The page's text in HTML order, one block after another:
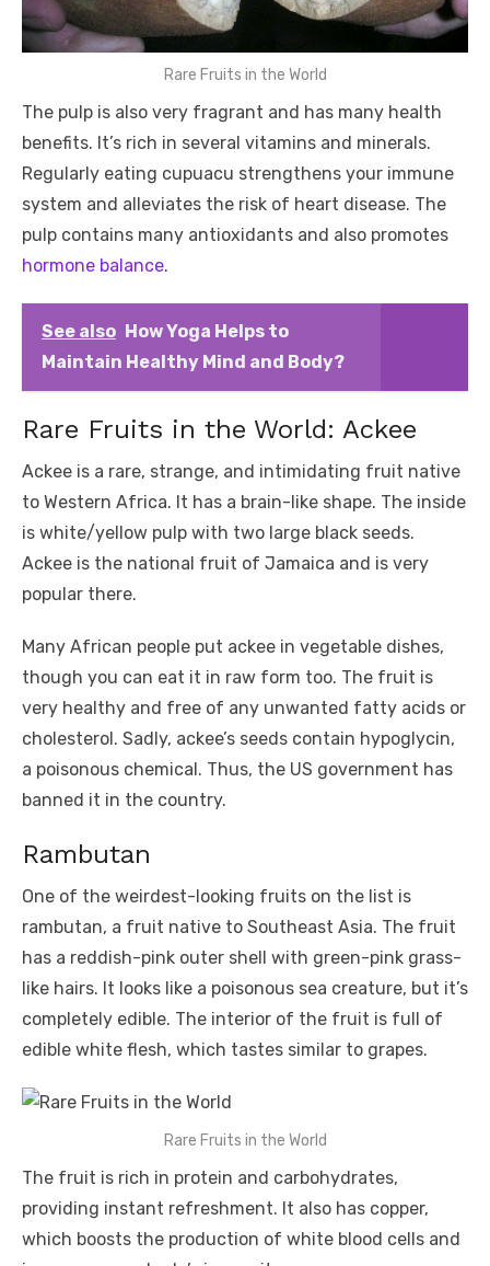
Rare Fruits in the World
The pulp is also very fragrant and has many health
benefits. It’s rich in several vitamins and minerals.
Regularly eating cupuacu strengthens your immune
system and alleviates the risk of heart disease. The
pulp contains many antioxidants and also promotes
hormone balance.
See also How Yoga Helps to
Maintain Healthy Mind and Body?
Rare Fruits in the World: Ackee
Ackee is a rare, strange, and intimidating fruit native
to Western Africa. It has a brain-like shape. The inside
is white/yellow pulp with two large black seeds.
Ackee is the national fruit of Jamaica and is very
popular there.
Many African people put ackee in vegetable dishes,
though you can eat it in raw form too. The fruit is
very healthy and free of any unwanted fatty acids or
cholesterol. Sadly, ackee’s seeds contain hypoglycin,
a poisonous chemical. Thus, the US government has
banned it in the country.
Rambutan
One of the weirdest-looking fruits on the list is
rambutan, a fruit native to Southeast Asia. The fruit
has a reddish-pink outer shell with green-pink grass-
like hairs. It looks like a poisonous sea creature, but it’s
completely edible. The interior of the fruit is full of
edible white flesh, which tastes similar to grapes.
Rare Fruits in the World
The fruit is rich in protein and carbohydrates,
providing instant refreshment. It also has copper,
which boosts the production of white blood cells and